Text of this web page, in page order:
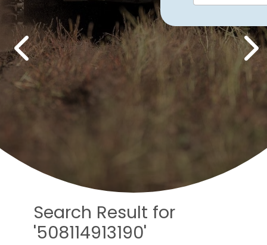
Previous Next
Search Result for
'508114913190'